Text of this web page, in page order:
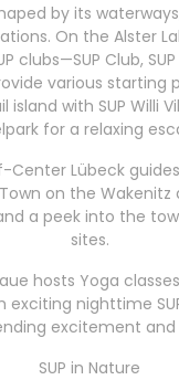
by its
On the Alster
clubs—SUP Club,
various starting
island with SUP Willi
for a relaxing
Center Lübeck
on the Wakenitz
a peek into the
sites.
hosts Yoga
exciting nighttime
excitement
SUP in Nature